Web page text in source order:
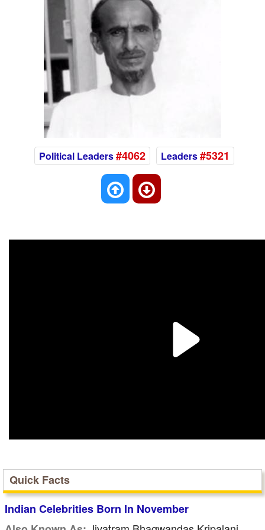
Political Leaders#4062 Leaders#5321
Quick Facts
Indian Celebrities Born In November